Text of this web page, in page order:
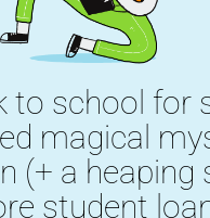
to school for
magical
(+ a heaping
student